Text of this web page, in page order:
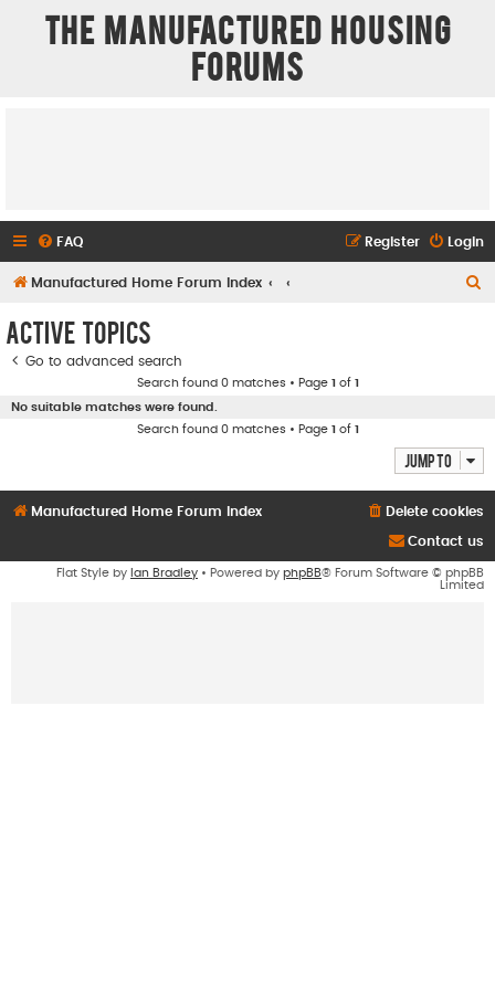
The Manufactured Housing
Forums
FAQ Login
Register
Manufactured Home Forum Index
Active topics
Go to advanced search
Search found 0 matches • Page 1 of 1
No suitable matches were found.
Search found 0 matches • Page 1 of 1
Jump to
Manufactured Home Forum Index Delete cookies
Contact us
Flat Style by Ian Bradley • Powered by phpBB® Forum Software © phpBB
Limited